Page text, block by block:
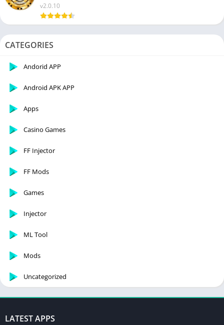
v2.0.10
CATEGORIES
Andorid APP
Android APK APP
Apps
Casino Games
FF Injector
FF Mods
Games
Injector
ML Tool
Mods
Uncategorized
LATEST APPS